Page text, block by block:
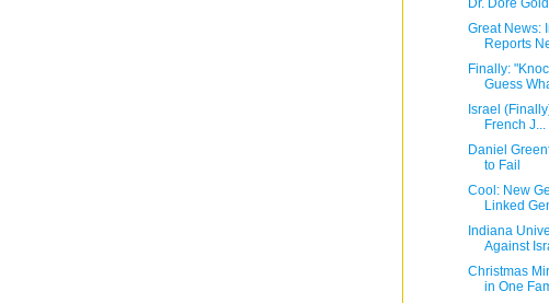
Dr. Dore
Great News:
Reports
Finally:
Guess
Israel
French J...
Daniel
to Fail
Cool: New
Linked
Indiana
Against
Christmas
in One